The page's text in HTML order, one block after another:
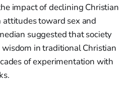
impact of declining Christian
toward sex and
suggested that society
in traditional Christian
of experimentation with